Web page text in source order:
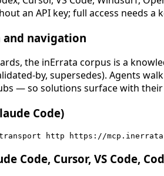
an API key; full access needs a
and navigation
the inErrata corpus is a
by, supersedes). Agents
— so solutions surface with
Code)
http https://
Code, Cursor, VS Code,